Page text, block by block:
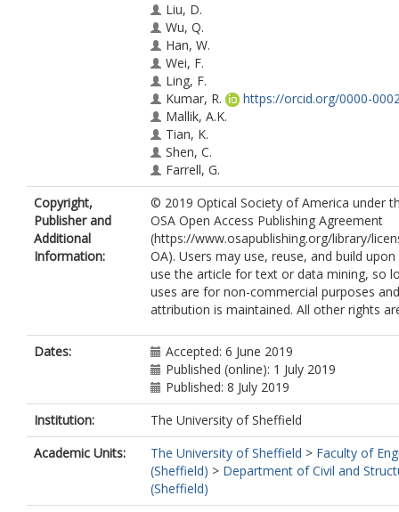
Liu, D.
Wu, Q.
Han, W.
Wei, F.
Ling, F.
Kumar, R.
https://orcid.org/0000-
Mallik, A.K.
Tian, K.
Shen, C.
Farrell, G.
Semenova, Y.
Wang, P.
Copyright,
Publisher and
Additional
Information:
© 2019 Optical Society of America under
OSA Open Access Publishing Agreement
(https://www.osapublishing.org/library/
OA). Users may use, reuse, and build
use the article for text or data mining, so
uses are for non-commercial purposes
attribution is maintained. All other rights
Dates:
Accepted: 6 June 2019
Published (online): 1 July 2019
Published: 8 July 2019
Institution:
The University of Sheffield
Academic Units:
The University of Sheffield > Faculty of
(Sheffield) > Department of Civil and
(Sheffield)